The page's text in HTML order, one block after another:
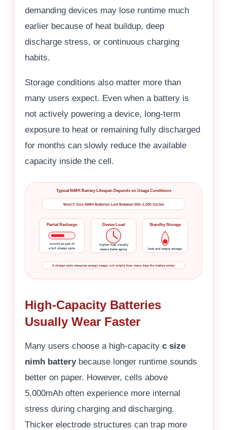
demanding devices may lose runtime much
earlier because of heat buildup, deep
discharge stress, or continuous charging
habits.
Storage conditions also matter more than
many users expect. Even when a battery is
not actively powering a device, long-term
exposure to heat or remaining fully discharged
for months can slowly reduce the available
capacity inside the cell.
Typical NiMH Battery Lifespan Depends on Usage Conditions
Most C Size NiMH Batteries Last Between 500–1,000 Cycles
Partial Recharge
counts as part of
a full charge cycle
Device Load
higher load usually
means faster aging
Standby Storage
heat and empty storage
A charge cycle measures energy usage, not simply how many days the battery exists.
High-Capacity Batteries
Usually Wear Faster
Many users choose a high-capacity c size
nimh batterybecause longer runtime sounds
better on paper. However, cells above
5,000mAh often experience more internal
stress during charging and discharging.
Thicker electrode structures can trap more